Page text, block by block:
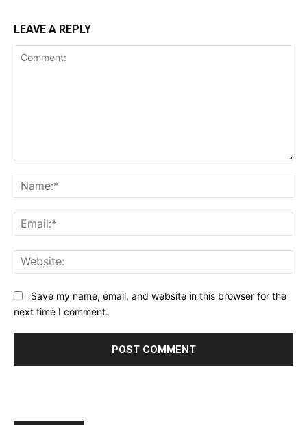
LEAVE A REPLY
Save my name, email, and website in this browser for the
next time I comment.